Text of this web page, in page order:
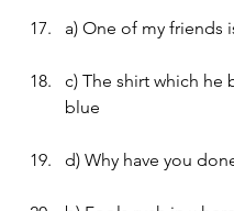
a) One of my friends
c) The shirt which he
blue
d) Why have you